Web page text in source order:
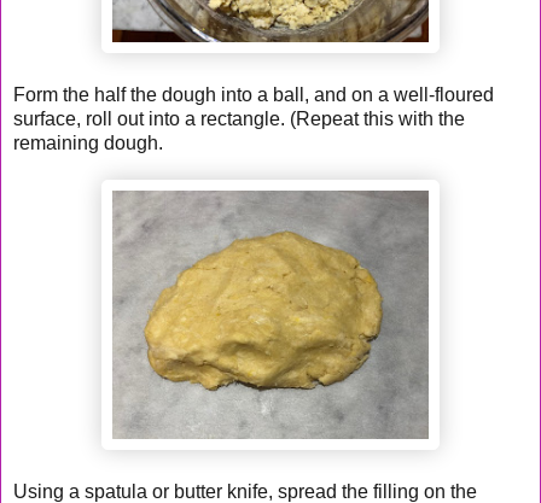
Form the half the dough into a ball, and on a well-floured
surface, roll out into a rectangle. (Repeat this with the
remaining dough.
Using a spatula or butter knife, spread the filling on the